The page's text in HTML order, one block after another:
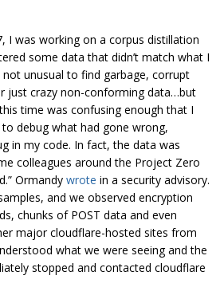
, I was working on a corpus distillation
some data that didn’t match what I
not unusual to find garbage, corrupt
just crazy non-conforming data…but
time was confusing enough that I
debug what had gone wrong,
in my code. In fact, the data was
colleagues around the Project Zero
Ormandy wrote in a security advisory.
and we observed encryption
chunks of POST data and even
majorcloudflare-hosted sites from
what we were seeing and the
stopped and contacted cloudflare